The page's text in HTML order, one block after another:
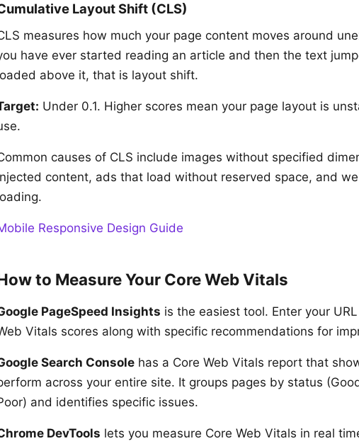
Layout Shift (CLS)
measures how much your page content moves around
have ever started reading an article and then the text
above it, that is layout shift.
Under 0.1. Higher scores mean your page layout is
causes of CLS include images without specified
content, ads that load without reserved space, and
Responsive Design Guide
to Measure Your Core Web Vitals
PageSpeed Insights is the easiest tool. Enter your
Vitals scores along with specific recommendations for
Search Console has a Core Web Vitals report that
across your entire site. It groups pages by status
and identifies specific issues.
DevTools lets you measure Core Web Vitals in real